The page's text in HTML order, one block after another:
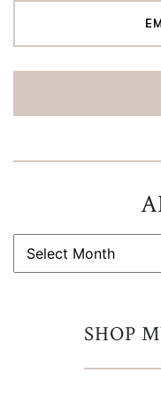
ARCHIVES
SHOP